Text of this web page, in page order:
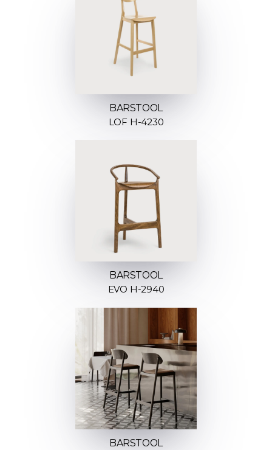
BARSTOOL
LOF H-4230
BARSTOOL
EVO H-2940
BARSTOOL